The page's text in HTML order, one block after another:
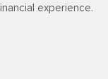
experience.